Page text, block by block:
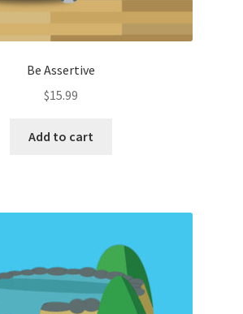
Be Assertive
$15.99
Add to cart